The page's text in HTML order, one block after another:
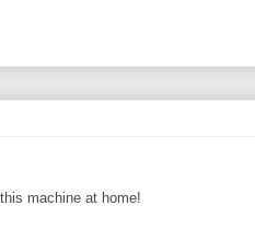
machine at home!